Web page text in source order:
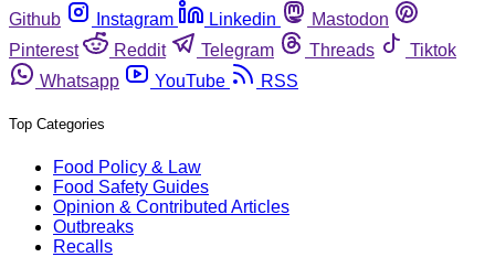
Github
Instagram Linkedin
Mastodon
Pinterest
Reddit Telegram Threads
Tiktok
Whatsapp
YouTube RSS
Top Categories
Food Policy & Law
Food Safety Guides
Opinion & Contributed Articles
Outbreaks
Recalls